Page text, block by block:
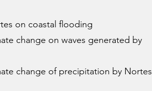
on coastal flooding
change on waves generated by
change of precipitation by Nortes